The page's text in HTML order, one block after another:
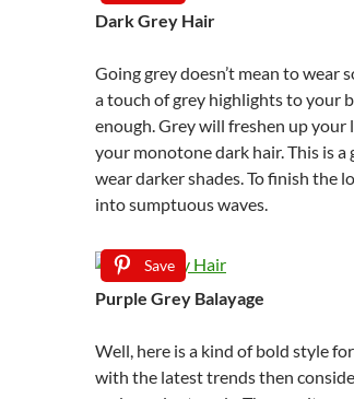
Dark Grey Hair
Going grey doesn’t mean to wear
a touch of grey highlights to your
enough. Grey will freshen up your
your monotone dark hair. This is
wear darker shades. To finish the
into sumptuous waves.
Save
Purple Grey Balayage
Well, here is a kind of bold style
with the latest trends then